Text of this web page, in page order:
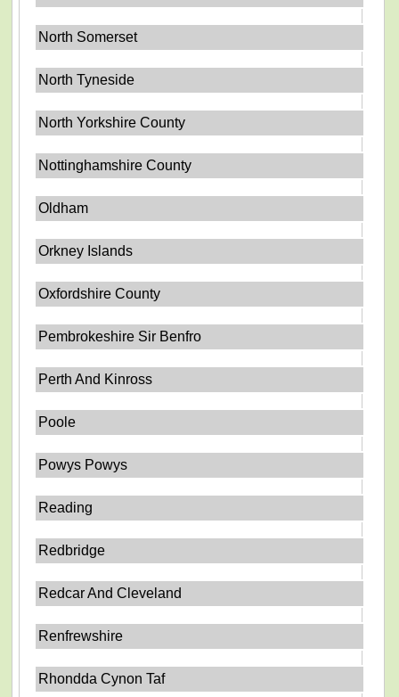
North Somerset
North Tyneside
North Yorkshire County
Nottinghamshire County
Oldham
Orkney Islands
Oxfordshire County
Pembrokeshire Sir Benfro
Perth And Kinross
Poole
Powys Powys
Reading
Redbridge
Redcar And Cleveland
Renfrewshire
Rhondda Cynon Taf